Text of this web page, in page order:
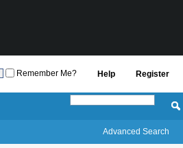
Register
Help
Remember Me?
Advanced Search